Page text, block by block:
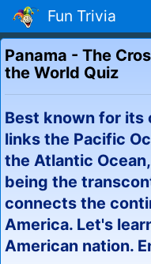
Fun Trivia
Panama - The
the World Quiz
Best known for its
links the Pacific
the Atlantic
being the
connects the
America. Let's
American nation.